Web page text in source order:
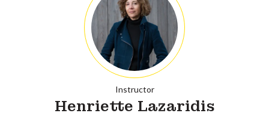
Instructor
Henriette Lazaridis